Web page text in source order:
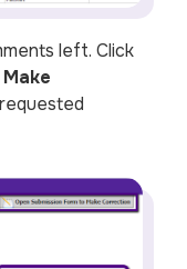
left. Click